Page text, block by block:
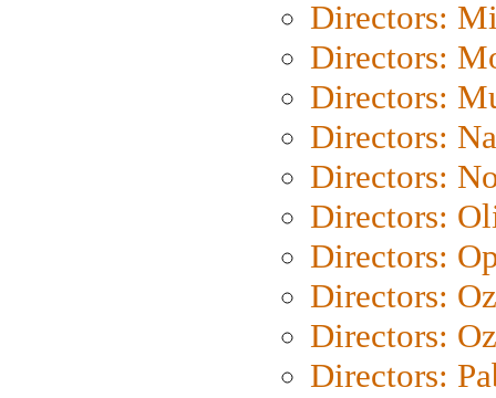
Directors:
Directors:
Directors:
Directors:
Directors:
Directors:
Directors:
Directors:
Directors:
Directors: